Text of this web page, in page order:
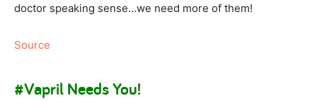
doctor speaking sense…we need more of them!
Source
#Vapril Needs You!